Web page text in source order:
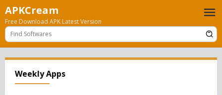
Skip
to
content
APKCream
Free Download APK Latest Version
Weekly Apps